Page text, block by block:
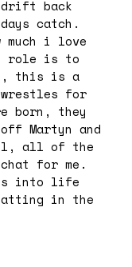
back
catch.
much i love
role is to
this is a
for
born, they
Martyn and
all of the
for me.
into life
in the